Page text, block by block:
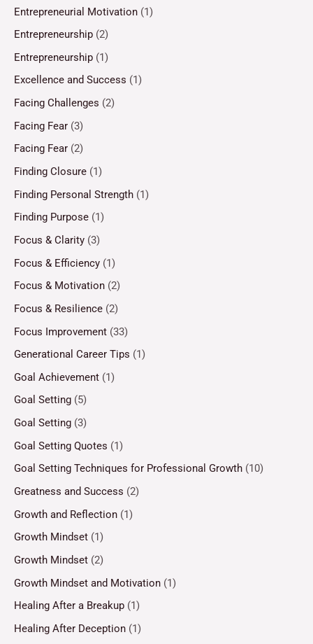
Entrepreneurial Motivation (1)
Entrepreneurship (2)
Entrepreneurship (1)
Excellence and Success (1)
Facing Challenges (2)
Facing Fear (3)
Facing Fear (2)
Finding Closure (1)
Finding Personal Strength (1)
Finding Purpose (1)
Focus & Clarity (3)
Focus & Efficiency (1)
Focus & Motivation (2)
Focus & Resilience (2)
Focus Improvement (33)
Generational Career Tips (1)
Goal Achievement (1)
Goal Setting (5)
Goal Setting (3)
Goal Setting Quotes (1)
Goal Setting Techniques for Professional Growth (10)
Greatness and Success (2)
Growth and Reflection (1)
Growth Mindset (1)
Growth Mindset (2)
Growth Mindset and Motivation (1)
Healing After a Breakup (1)
Healing After Deception (1)